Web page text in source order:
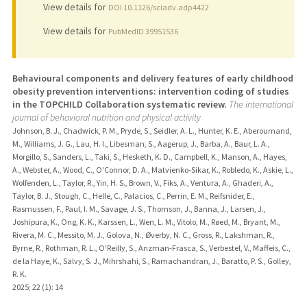
View details for DOI 10.1126/sciadv.adp4422
View details for PubMedID 39951536
Behavioural components and delivery features of early childhood
obesity prevention interventions: intervention coding of studies
in the TOPCHILD Collaboration systematic review. The international
journal of behavioral nutrition and physical activity
Johnson, B. J., Chadwick, P. M., Pryde, S., Seidler, A. L., Hunter, K. E., Aberoumand,
M., Williams, J. G., Lau, H. I., Libesman, S., Aagerup, J., Barba, A., Baur, L. A.,
Morgillo, S., Sanders, L., Taki, S., Hesketh, K. D., Campbell, K., Manson, A., Hayes,
A., Webster, A., Wood, C., O'Connor, D. A., Matvienko-Sikar, K., Robledo, K., Askie, L.,
Wolfenden, L., Taylor, R., Yin, H. S., Brown, V., Fiks, A., Ventura, A., Ghaderi, A.,
Taylor, B. J., Stough, C., Helle, C., Palacios, C., Perrin, E. M., Reifsnider, E.,
Rasmussen, F., Paul, I. M., Savage, J. S., Thomson, J., Banna, J., Larsen, J.,
Joshipura, K., Ong, K. K., Karssen, L., Wen, L. M., Vitolo, M., Røed, M., Bryant, M.,
Rivera, M. C., Messito, M. J., Golova, N., Øverby, N. C., Gross, R., Lakshman, R.,
Byrne, R., Rothman, R. L., O'Reilly, S., Anzman-Frasca, S., Verbestel, V., Maffeis, C.,
de la Haye, K., Salvy, S. J., Mihrshahi, S., Ramachandran, J., Baratto, P. S., Golley,
R. K.
2025; 22 (1): 14